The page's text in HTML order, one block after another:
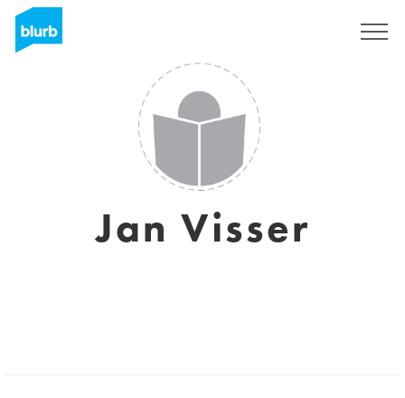
Jan Visser